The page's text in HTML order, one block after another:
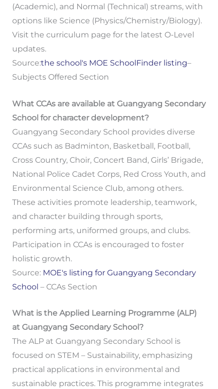
(Academic), and Normal (Technical) streams, with
options like Science (Physics/Chemistry/Biology).
Visit the curriculum page for the latest O-Level
updates.
Source:the school's MOE SchoolFinder listing–
Subjects Offered Section
What CCAs are available at Guangyang Secondary
School for character development?
Guangyang Secondary School provides diverse
CCAs such as Badminton, Basketball, Football,
Cross Country, Choir, Concert Band, Girls’ Brigade,
National Police Cadet Corps, Red Cross Youth, and
Environmental Science Club, among others.
These activities promote leadership, teamwork,
and character building through sports,
performing arts, uniformed groups, and clubs.
Participation in CCAs is encouraged to foster
holistic growth.
Source: MOE's listing for Guangyang Secondary
School – CCAs Section
What is the Applied Learning Programme (ALP)
at Guangyang Secondary School?
The ALP at Guangyang Secondary School is
focused on STEM – Sustainability, emphasizing
practical applications in environmental and
sustainable practices. This programme integrates